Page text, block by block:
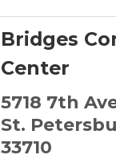
Bridges
Center
5718 7th
St.
33710